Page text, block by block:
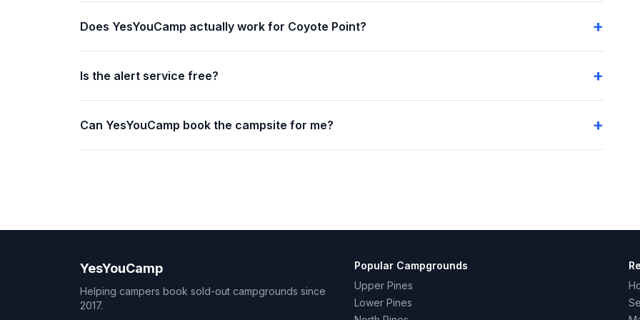
Does YesYouCamp actually work for Coyote Point?
Is the alert service free?
Can YesYouCamp book the campsite for me?
YesYouCamp
Helping campers book sold-out campgrounds since
2017.
Popular Campgrounds
Upper Pines
Lower Pines